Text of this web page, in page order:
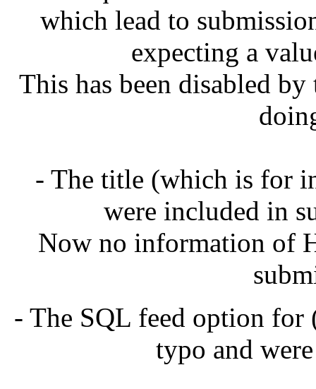
which lead to
expecting a
This has been disabled
- The title (which is for
were included in
Now no information of
- The SQL feed option for
typo and